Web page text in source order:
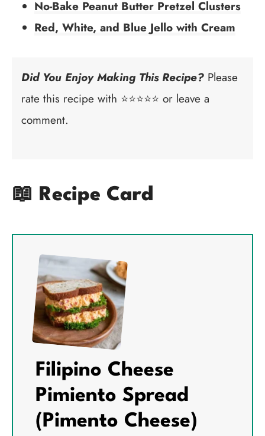
No-Bake Peanut Butter Pretzel Clusters
Red, White, and Blue Jello with Cream
Did You Enjoy Making This Recipe? Please
rate this recipe with ⭐⭐⭐⭐⭐ or leave a
comment.
📖 Recipe Card
Filipino Cheese
Pimiento Spread
(Pimento Cheese)